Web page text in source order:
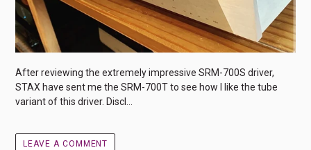
After reviewing the extremely impressive SRM-700S driver,
STAX have sent me the SRM-700T to see how I like the tube
variant of this driver. Discl...
LEAVE A COMMENT